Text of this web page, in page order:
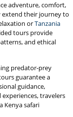
adventure, comfort,
extend their journey to
orTanzania
tours provide
and ethical
predator-prey
guarantee a
guidance,
travelers
Kenya safari